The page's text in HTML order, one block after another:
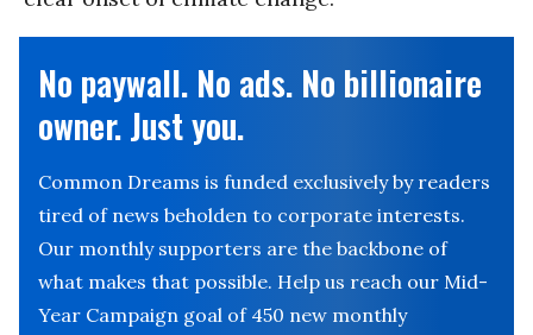
No paywall. No ads. No billionaire
owner. Just you.
Common Dreams is funded exclusively by readers
tired of news beholden to corporate interests.
Our monthly supporters are the backbone of
what makes that possible. Help us reach our Mid-
Year Campaign goal of 450 new monthly